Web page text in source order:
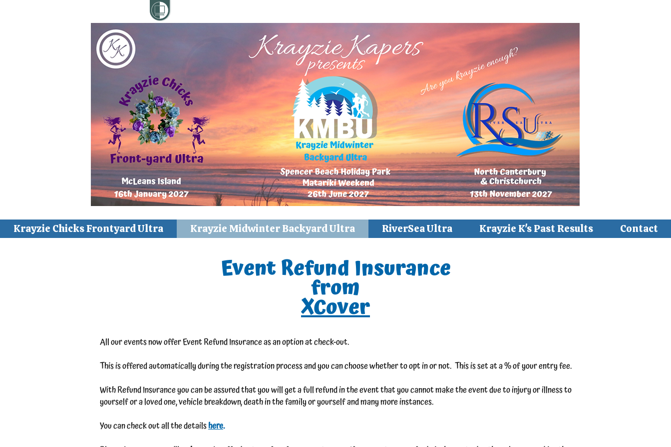
Krayzie Chicks Frontyard Ultra Krayzie Midwinter Backyard Ultra RiverSea Ultra Krayzie K's Past Results Contact
Event Refund Insurance
from
XCover
All our events now offer Event Refund Insurance as an option at check-out.
This is offered automatically during the registration process and you can choose whether to opt in or not. This is set at a % of your entry fee.
With Refund Insurance you can be assured that you will get a full refund in the event that you cannot make the event due to injury or illness to
yourself or a loved one, vehicle breakdown, death in the family or yourself and many more instances.
You can check out all the detailshere.